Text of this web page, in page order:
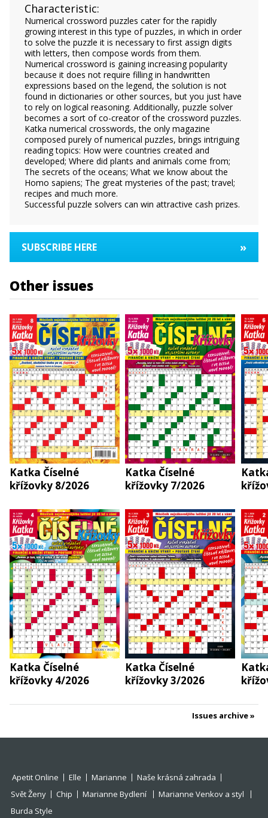
Characteristic:
Numerical crossword puzzles cater for the rapidly
growing interest in this type of puzzles, in which in order
to solve the puzzle it is necessary to first assign digits
with letters, then compose words from them.
Numerical crossword is gaining increasing popularity
because it does not require filling in handwritten
expressions based on the legend, the solution is not
found in dictionaries or other sources, but you just have
to rely on logical reasoning. Additionally, puzzle solver
becomes a sort of co-creator of the crossword puzzles.
Katka numerical crosswords, the only magazine
composed purely of numerical puzzles, brings intriguing
reading topics: How were countries created and
developed; Where did plants and animals come from;
The secrets of the oceans; What we know about the
Homo sapiens; The great mysteries of the past; travel;
recipes and much more.
Successful puzzle solvers can win attractive cash prizes.
SUBSCRIBE HERE »
Other issues
Katka Číselné
křížovky 8/2026
Katka Číselné
křížovky 7/2026
Katka Číselné
křížovky 4/2026
Katka Číselné
křížovky 3/2026
Issues archive
Apetit Online Elle Marianne
Naše krásná zahrada
Svět Ženy
Chip Marianne Bydlení
Marianne Venkov a styl
Burda Style